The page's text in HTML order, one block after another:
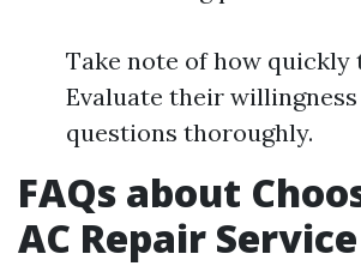
Take note of how quickly
Evaluate their
questions thoroughly.
FAQs about
AC Repair Service